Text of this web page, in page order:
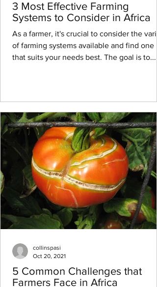
3 Most Effective Farming
Systems to Consider in Africa
As a farmer, it's crucial to consider the
of farming systems available and find one
that suits your needs best. The goal is to...
5 Common Challenges that
Farmers Face in Africa
collinspasi
Oct 20, 2021